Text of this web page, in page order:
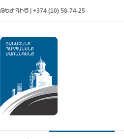
ԹԵԺ ԳԻԾ | +374 (10) 58-74-25